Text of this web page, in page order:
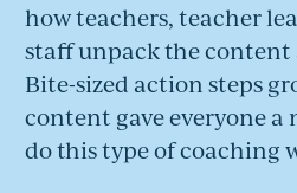
how teachers, teacher
staff unpack the content
Bite-sized action steps
content gave everyone a
do this type of coaching